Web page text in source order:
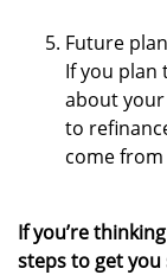
Future
If you plan
about
to
come
If you’re
steps to get